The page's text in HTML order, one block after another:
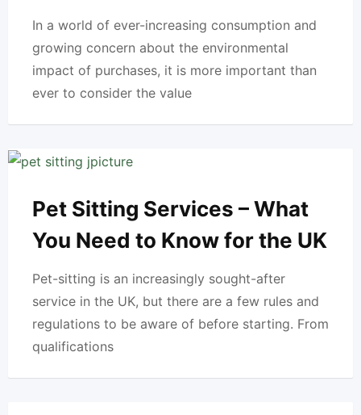
In a world of ever-increasing consumption and
growing concern about the environmental
impact of purchases, it is more important than
ever to consider the value
Pet Sitting Services – What
You Need to Know for the UK
Pet-sitting is an increasingly sought-after
service in the UK, but there are a few rules and
regulations to be aware of before starting. From
qualifications